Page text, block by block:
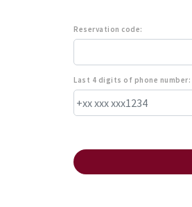
Reservation code:
Last 4 digits of phone number: